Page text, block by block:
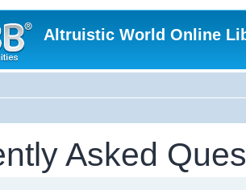
Altruistic World Online
Asked